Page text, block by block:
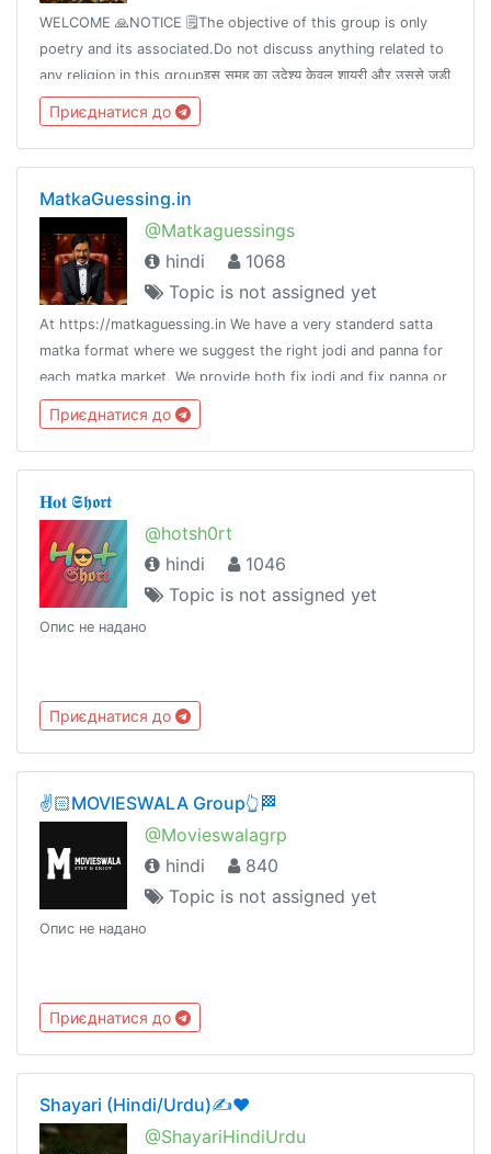
WELCOME 🙏NOTICE 🗒The objective of this group is only
poetry and its associated.Do not discuss anything related to
any religion in this groupइस समूह का उदेश्य केवल शायरी और उससे जुड़ी
बाते हैं।इस समूह मे किसी भी धर्म से संबंधित चर्चा ना करे।
Приєднатися до
MatkaGuessing.in
@Matkaguessings
hindi
1068
Topic is not assigned yet
At https://matkaguessing.in We have a very standerd satta
matka format where we suggest the right jodi and panna for
each matka market. We provide both fix jodi and fix panna or
a fix patti for any of the satta bazars listed in our website.
Приєднатися до
𝐇𝐨𝐭 𝕾𝖍𝖔𝖗𝖙
@hotsh0rt
hindi
1046
Topic is not assigned yet
Опис не надано
Приєднатися до
✌️🏻MOVIESWALA Group👆🏁
@Movieswalagrp
hindi
840
Topic is not assigned yet
Опис не надано
Приєднатися до
Shayari (Hindi/Urdu)✍❤️
@ShayariHindiUrdu